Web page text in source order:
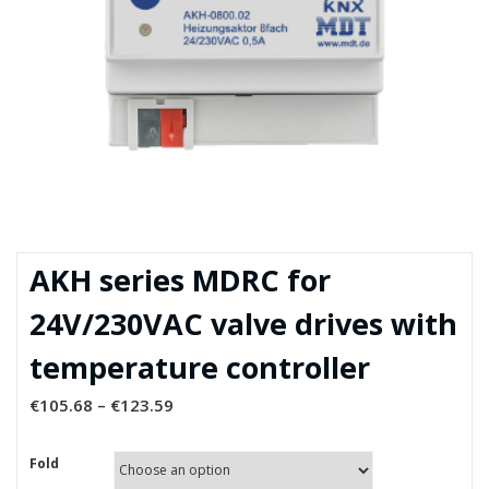
AKH series MDRC for
24V/230VAC valve drives with
temperature controller
€105.68 – €123.59
Fold